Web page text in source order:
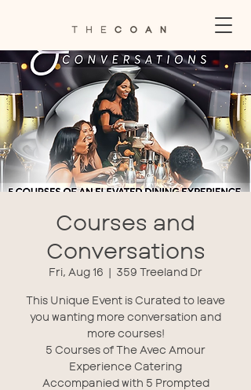
Courses and
Conversations
Fri, Aug 16
  |
359 Treeland Dr
This Unique Event is Curated to leave
you wanting more conversation and
more courses!
5 Courses of The Avec Amour
Experience Catering
Accompanied with 5 Prompted